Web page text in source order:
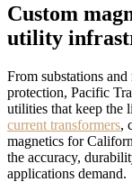
Custom
utility
From substations
protection, Pacific
utilities that keep the
current transformers,
magnetics for
the accuracy,
applications demand.